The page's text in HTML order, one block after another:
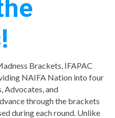
Brackets, IFAPAC
NAIFA Nation into four
Advocates, and
through the brackets
during each round. Unlike